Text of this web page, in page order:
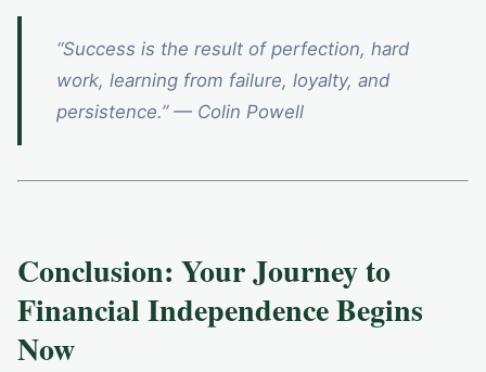
“Success is the result of perfection, hard
work, learning from failure, loyalty, and
persistence.” — Colin Powell
Conclusion: Your Journey to
Financial Independence Begins
Now